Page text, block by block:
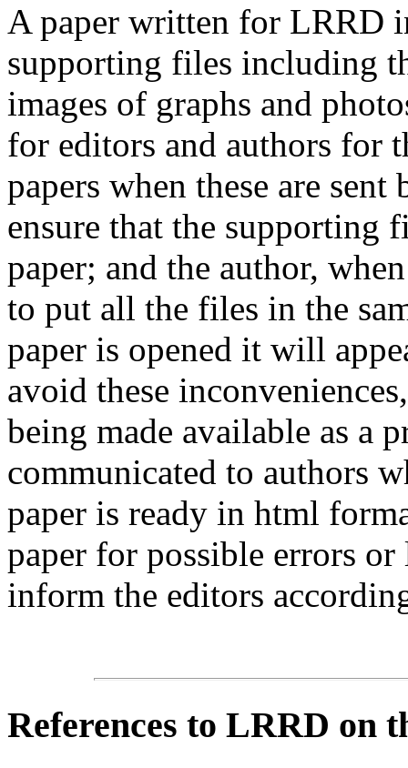
A paper written for LRRD
supporting files including
images of graphs and
for editors and authors for
papers when these are
ensure that the supporting
paper; and the author,
to put all the files in the
paper is opened it will
avoid these
being made available as a
communicated to authors
paper is ready in html
paper for possible errors
inform the editors
References to LRRD on